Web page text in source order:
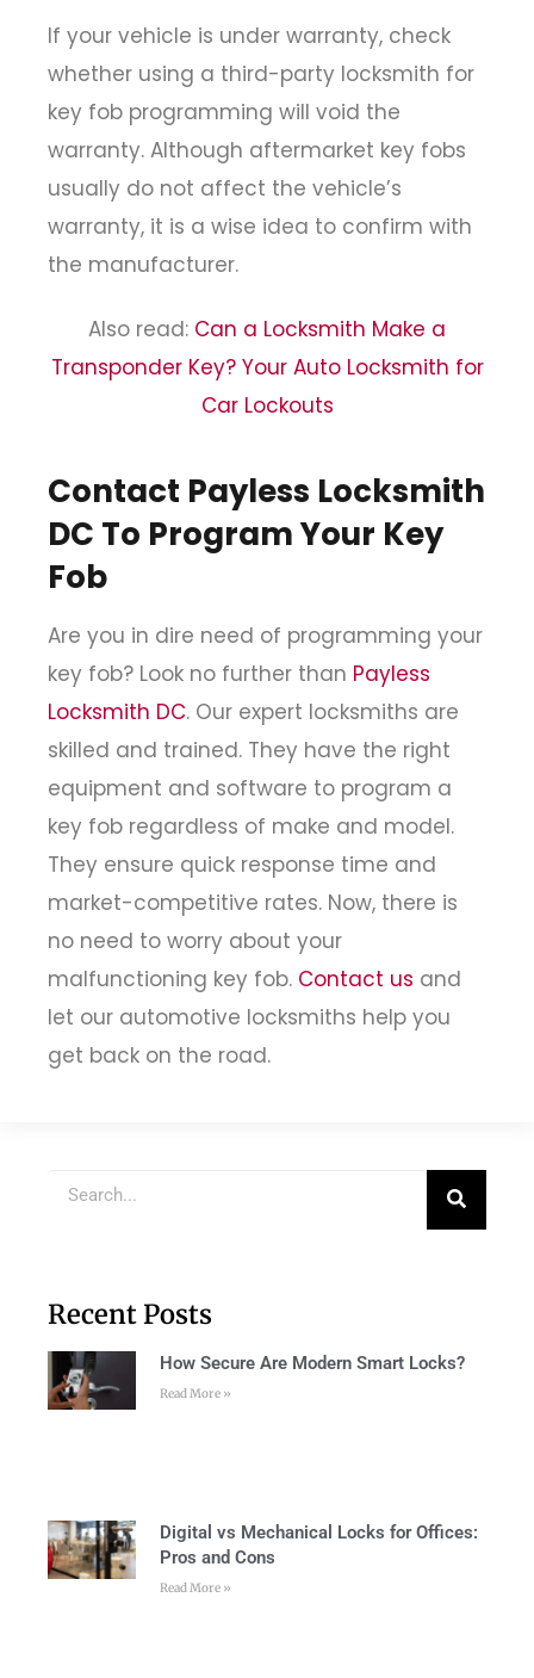
If your vehicle is under warranty, check
whether using a third-party locksmith for
key fob programming will void the
warranty. Although aftermarket key fobs
usually do not affect the vehicle’s
warranty, it is a wise idea to confirm with
the manufacturer.
Also read: Can a Locksmith Make a
Transponder Key? Your Auto Locksmith for
Car Lockouts
Contact Payless Locksmith
DC To Program Your Key
Fob
Are you in dire need of programming your
key fob? Look no further than Payless
Locksmith DC. Our expert locksmiths are
skilled and trained. They have the right
equipment and software to program a
key fob regardless of make and model.
They ensure quick response time and
market-competitive rates. Now, there is
no need to worry about your
malfunctioning key fob. Contact us and
let our automotive locksmiths help you
get back on the road.
Recent Posts
How Secure Are Modern Smart Locks?
Read More »
Digital vs Mechanical Locks for Offices:
Pros and Cons
Read More »